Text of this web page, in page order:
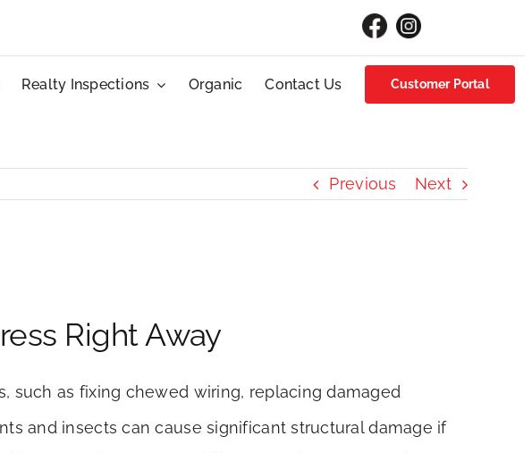
Realty Inspections Organic Contact Us Customer Portal
Previous Next
Right Away
such as fixing chewed wiring, replacing damaged
and insects can cause significant structural damage if